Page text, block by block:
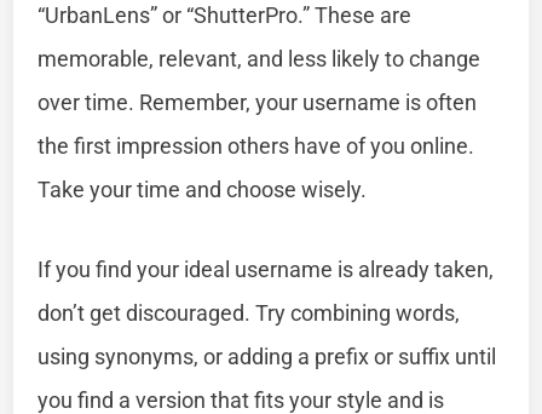
“UrbanLens” or “ShutterPro.” These are
memorable, relevant, and less likely to change
over time. Remember, your username is often
the first impression others have of you online.
Take your time and choose wisely.
If you find your ideal username is already taken,
don’t get discouraged. Try combining words,
using synonyms, or adding a prefix or suffix until
you find a version that fits your style and is